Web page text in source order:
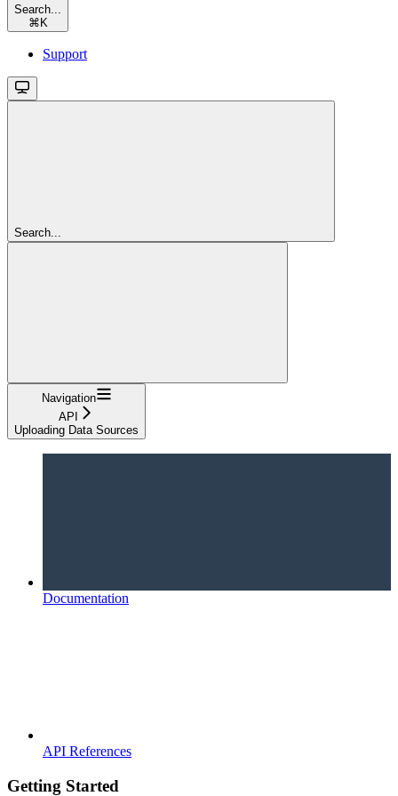
Search...
⌘ K
Support
Search...
Navigation
API
Uploading Data Sources
Documentation
API References
Getting Started